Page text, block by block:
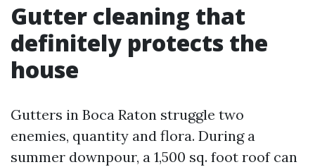
Gutter cleaning that
definitely protects the
house
Gutters in Boca Raton struggle two
enemies, quantity and flora. During a
summer downpour, a 1,500 sq. foot roof can